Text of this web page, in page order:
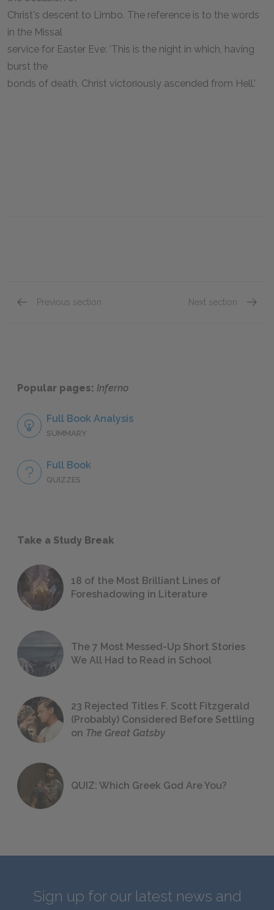
Christ's descent to Limbo. The reference is to the words
in the Missal
service for Easter Eve: 'This is the night in which, having
burst the
bonds of death, Christ victoriously ascended from Hell.'
Previous section Next section
Popular pages: Inferno
Full Book Analysis
SUMMARY
Full Book
QUIZZES
Take a Study Break
18 of the Most Brilliant Lines of
Foreshadowing in Literature
The 7 Most Messed-Up Short Stories
We All Had to Read in School
23 Rejected Titles F. Scott Fitzgerald
(Probably) Considered Before Settling
on The Great Gatsby
QUIZ: Which Greek God Are You?
Sign up for our latest news and